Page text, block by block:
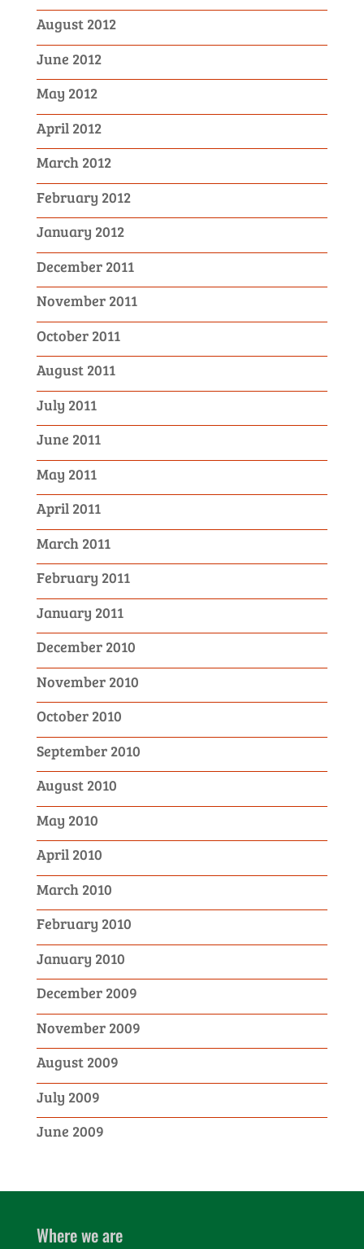
August 2012
June 2012
May 2012
April 2012
March 2012
February 2012
January 2012
December 2011
November 2011
October 2011
August 2011
July 2011
June 2011
May 2011
April 2011
March 2011
February 2011
January 2011
December 2010
November 2010
October 2010
September 2010
August 2010
May 2010
April 2010
March 2010
February 2010
January 2010
December 2009
November 2009
August 2009
July 2009
June 2009
Where we are